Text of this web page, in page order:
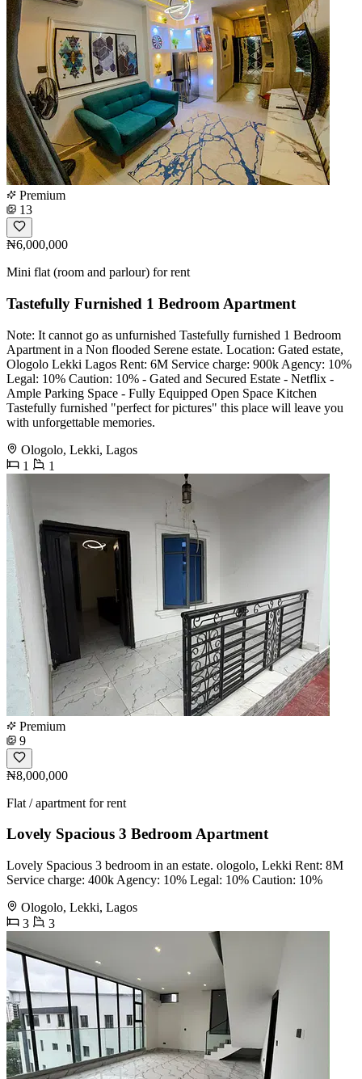
Premium
13
₦6,000,000
Mini flat (room and parlour) for rent
Tastefully Furnished 1 Bedroom Apartment
Note: It cannot go as unfurnished Tastefully furnished 1 Bedroom
Apartment in a Non flooded Serene estate. Location: Gated estate,
Ologolo Lekki Lagos Rent: 6M Service charge: 900k Agency: 10%
Legal: 10% Caution: 10% - Gated and Secured Estate - Netflix -
Ample Parking Space - Fully Equipped Open Space Kitchen
Tastefully furnished "perfect for pictures" this place will leave you
with unforgettable memories.
Ologolo, Lekki, Lagos
1
1
Premium
9
₦8,000,000
Flat / apartment for rent
Lovely Spacious 3 Bedroom Apartment
Lovely Spacious 3 bedroom in an estate. ologolo, Lekki Rent: 8M
Service charge: 400k Agency: 10% Legal: 10% Caution: 10%
Ologolo, Lekki, Lagos
3
3